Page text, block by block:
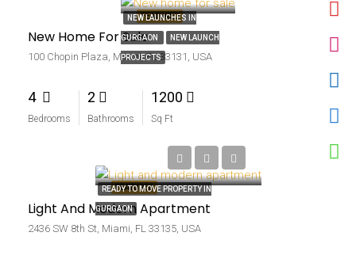
FEATURED
NEW LAUNCHES IN
GURGAON NEW LAUNCH
PROJECTS
New Home For Sale
100 Chopin Plaza, Miami, FL 33131, USA
4
Bedrooms
2
Bathrooms
1200
Sq Ft
FEATURED
READY TO MOVE PROPERTY IN
GURGAON
₹4.5 thousand-mo
Light And Modern Apartment
2436 SW 8th St, Miami, FL 33135, USA